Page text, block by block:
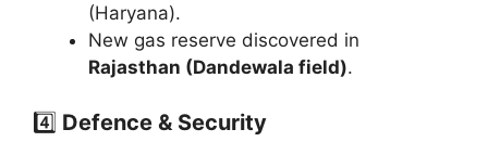
(Haryana).
New gas reserve discovered in
Rajasthan (Dandewala field).
4️⃣ Defence & Security